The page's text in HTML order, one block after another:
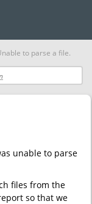
to parse a file.
unable to parse
files from the
so that we